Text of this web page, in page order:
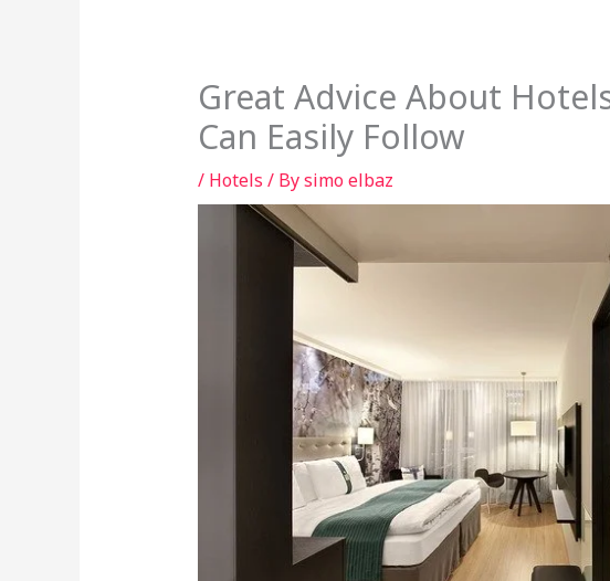
Great Advice About
Can Easily Follow
/ Hotels / Bysimo elbaz